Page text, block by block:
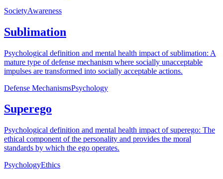
SocietyAwareness
Sublimation
Psychological definition and mental health impact of sublimation: A
mature type of defense mechanism where socially unacceptable
impulses are transformed into socially acceptable actions.
Defense MechanismsPsychology
Superego
Psychological definition and mental health impact of superego: The
ethical component of the personality and provides the moral
standards by which the ego operates.
PsychologyEthics